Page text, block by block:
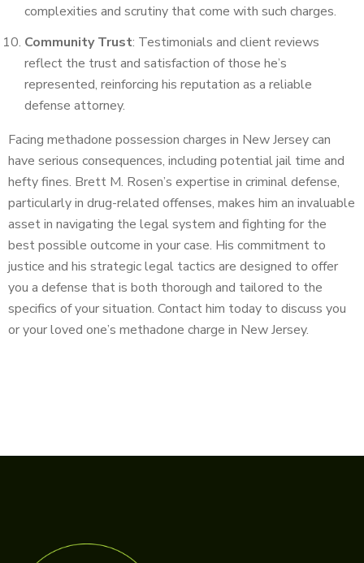
complexities and scrutiny that come with such charges.
Community Trust: Testimonials and client reviews
reflect the trust and satisfaction of those he’s
represented, reinforcing his reputation as a reliable
defense attorney.
Facing methadone possession charges in New Jersey can
have serious consequences, including potential jail time and
hefty fines. Brett M. Rosen’s expertise in criminal defense,
particularly in drug-related offenses, makes him an invaluable
asset in navigating the legal system and fighting for the
best possible outcome in your case. His commitment to
justice and his strategic legal tactics are designed to offer
you a defense that is both thorough and tailored to the
specifics of your situation. Contact him today to discuss you
or your loved one’s methadone charge in New Jersey.